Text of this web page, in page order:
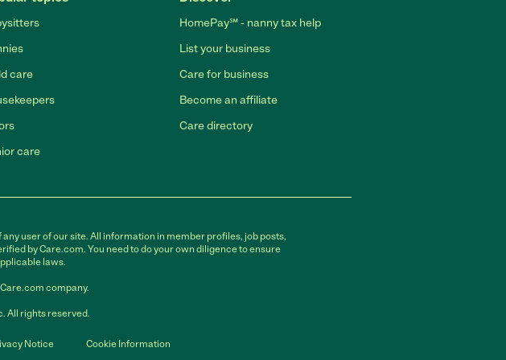
care
care
HomePay℠ - nanny tax help
List your business
Care for business
Become an affiliate
Care directory
user of our site. All information in member profiles, job posts,
by Care.com. You need to do your own diligence to ensure
laws.
company.
All rights reserved.
Notice Cookie Information